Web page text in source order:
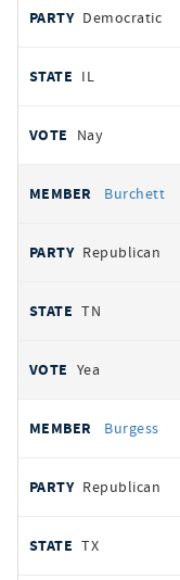
Democratic
IL
Nay
Burchett
Republican
TN
Yea
Burgess
Republican
TX